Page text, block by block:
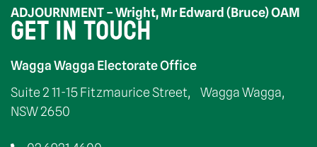
ADJOURNMENT – Wright, Mr Edward (Bruce) OAM
GET IN TOUCH
Wagga Wagga Electorate Office
Suite 2 11-15 Fitzmaurice Street, Wagga Wagga,
NSW 2650